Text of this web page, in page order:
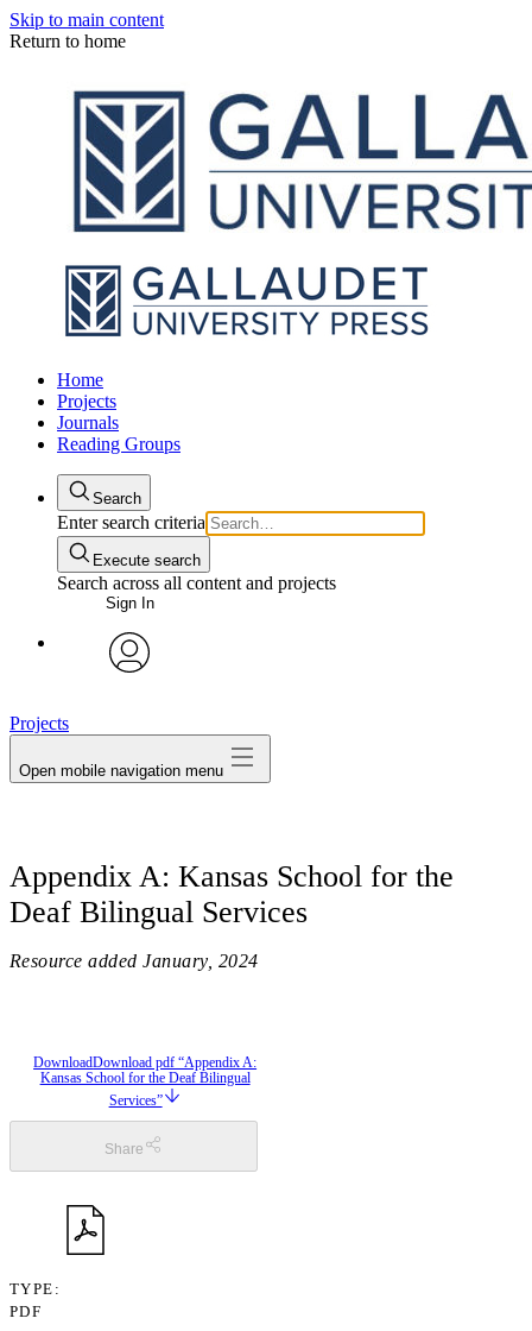
Skip to main content
Return to home
Home
Projects
Journals
Reading Groups
Search
Enter search criteria
Execute search
Search across all content and projects
Sign In
Projects
Open mobile navigation menu
Appendix A: Kansas School for the
Deaf Bilingual Services
Resource added January, 2024
DownloadDownload pdf “Appendix A:
Kansas School for the Deaf Bilingual
Services”
Share
TYPE
PDF